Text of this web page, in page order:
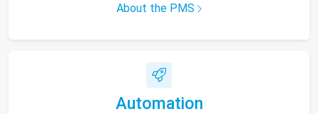
About the PMS
Automation